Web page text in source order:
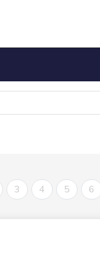
3 4 5 6